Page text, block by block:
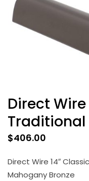
Direct
Traditional
$406.00
Direct Wire 14″
Mahogany Bronze